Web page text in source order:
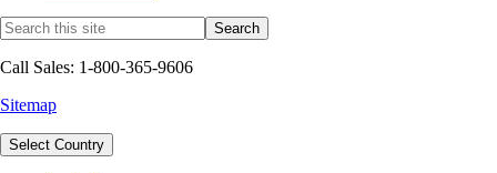
Call Sales: 1-800-365-9606
Sitemap
Select Country